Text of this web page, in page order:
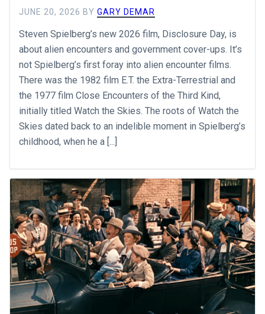
JUNE 20, 2026 BYGARY DEMAR
Steven Spielberg’s new 2026 film, Disclosure Day, is
about alien encounters and government cover-ups. It’s
not Spielberg’s first foray into alien encounter films.
There was the 1982 film E.T. the Extra-Terrestrial and
the 1977 film Close Encounters of the Third Kind,
initially titled Watch the Skies. The roots of Watch the
Skies dated back to an indelible moment in Spielberg’s
childhood, when he a [...]